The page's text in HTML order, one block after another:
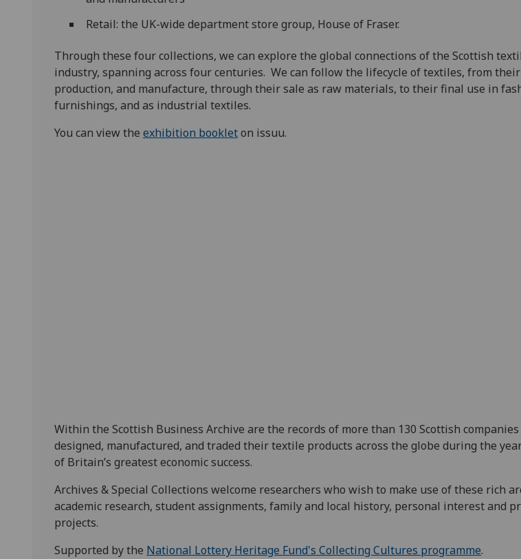
Retail: the UK-wide department store group, House of Fraser.
Through these four collections, we can explore the global connections of the Scottish
industry, spanning across four centuries. We can follow the lifecycle of textiles, from
production, and manufacture, through their sale as raw materials, to their final use in
furnishings, and as industrial textiles.
You can view the exhibition bookleton issuu.
Within the Scottish Business Archive are the records of more than 130 Scottish
designed, manufactured, and traded their textile products across the globe during the
of Britain’s greatest economic success.
Archives & Special Collections welcome researchers who wish to make use of these rich
academic research, student assignments, family and local history, personal interest and
projects.
Supported by the National Lottery Heritage Fund's Collecting Cultures programme.